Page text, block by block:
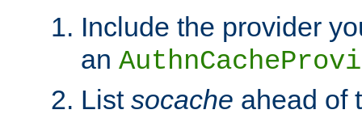
Include the provider
an
List socache ahead of